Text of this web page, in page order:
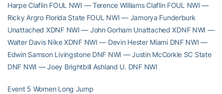
Harpe Claflin FOUL NWI — Terence Williams Claflin FOUL NWI —
Ricky Argro Florida State FOUL NWI — Jamorya Funderburk
Unattached XDNF NWI — John Gorham Unattached XDNF NWI —
Walter Davis Nike XDNF NWI — Devin Hester Miami DNF NWI —
Edwin Samson Livingstone DNF NWI — Justin McCorkle SC State
DNF NWI — Joey Brightbill Ashland U. DNF NWI
Event 5 Women Long Jump